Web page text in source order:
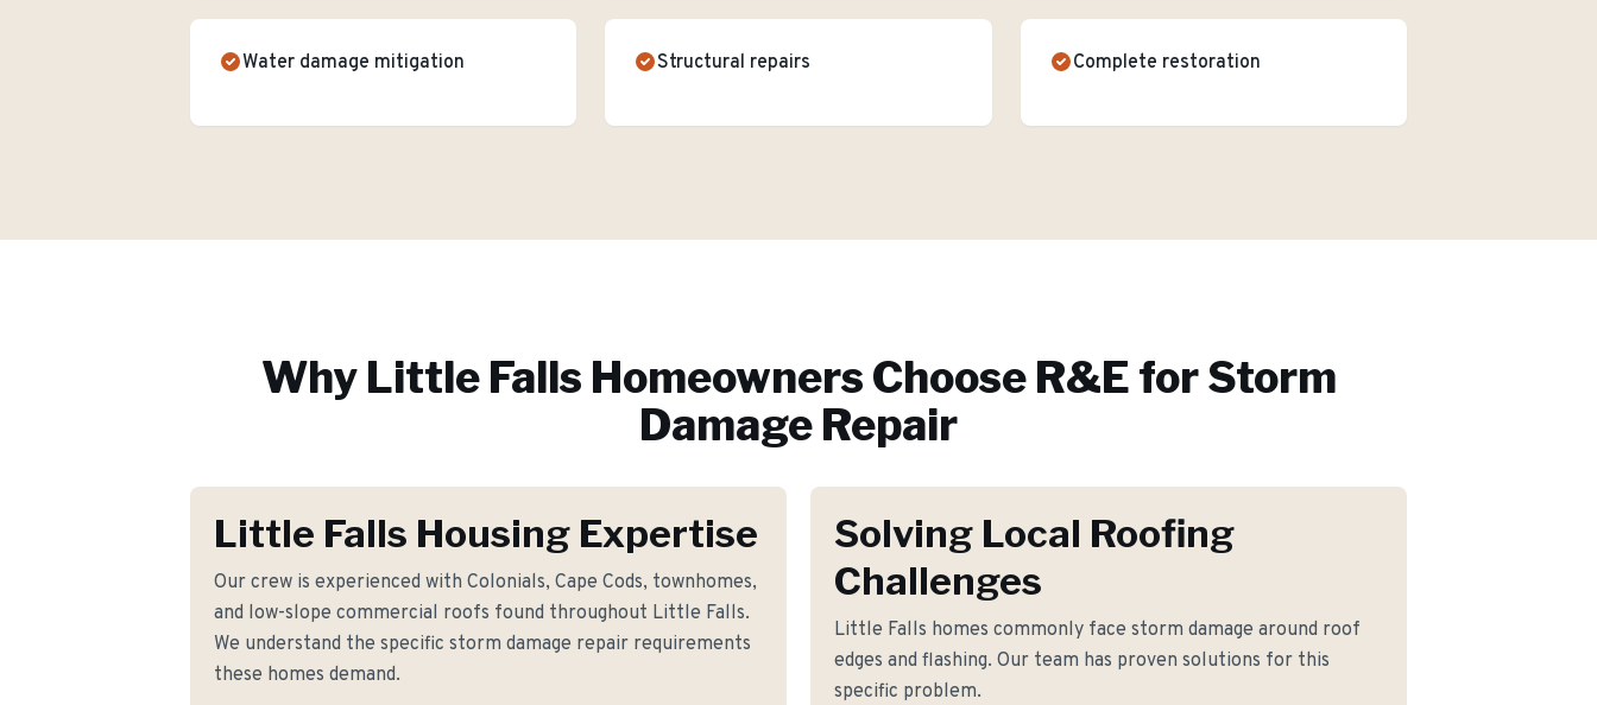
Water damage mitigation Structural repairs Complete restoration
Why Little Falls Homeowners Choose R&E forStorm
Damage Repair
Little Falls Housing Expertise
Our crew is experienced with Colonials, Cape Cods, townhomes,
and low-slope commercial roofs found throughout Little Falls.
We understand the specific storm damage repair requirements
these homes demand.
Solving Local Roofing
Challenges
Little Falls homes commonly face storm damage around roof
edges and flashing. Our team has proven solutions for this
specific problem.